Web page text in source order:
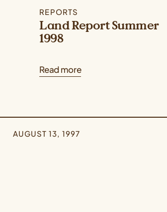
REPORTS
Land Report Summer
1998
Read more
AUGUST 13, 1997